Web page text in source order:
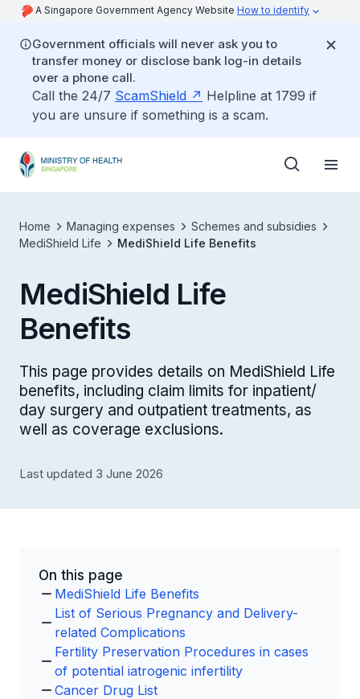
A Singapore Government Agency Website How to identify
Government officials will never ask you to
transfer money or disclose bank log-in details
over a phone call.
Call the 24/7 ScamShield
Helpline at 1799 if
you are unsure if something is a scam.
Home Managing expenses
Schemes and subsidies
MediShield Life
MediShield Life Benefits
MediShield Life
Benefits
This page provides details on MediShield Life
benefits, including claim limits for inpatient/
day surgery and outpatient treatments, as
well as coverage exclusions.
Last updated 3 June 2026
On this page
MediShield Life Benefits
List of Serious Pregnancy and Delivery-
related Complications
Fertility Preservation Procedures in cases
of potential iatrogenic infertility
Cancer Drug List